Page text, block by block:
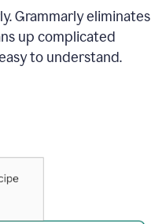
Grammarly eliminates
up complicated
to understand.